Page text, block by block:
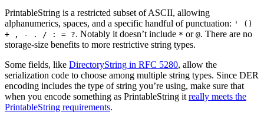
PrintableString is a restricted subset of ASCII, allowing
alphanumerics, spaces, and a specific handful of punctuation: ' ()
+ , - . / : = ?. Notably it doesn’t include * or @. There are no
storage-size benefits to more restrictive string types.
Some fields, like DirectoryString in RFC 5280, allow the
serialization code to choose among multiple string types. Since DER
encoding includes the type of string you’re using, make sure that
when you encode something as PrintableString it really meets the
PrintableString requirements.